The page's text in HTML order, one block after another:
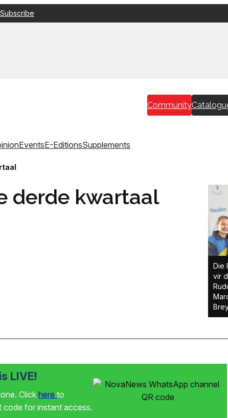
Community
EventsE-EditionsSupplements
derde kwartaal
Die
vir
LIVE!
Click here to
code for instant access.